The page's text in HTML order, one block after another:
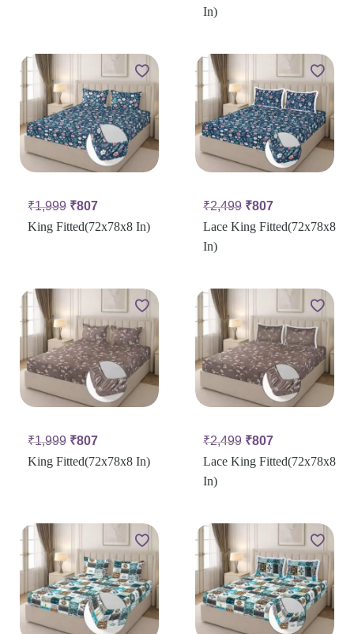
In)
₹1,999 ₹807
King Fitted(72x78x8 In)
₹2,499 ₹807
Lace King Fitted(72x78x8
In)
₹1,999 ₹807
King Fitted(72x78x8 In)
₹2,499 ₹807
Lace King Fitted(72x78x8
In)